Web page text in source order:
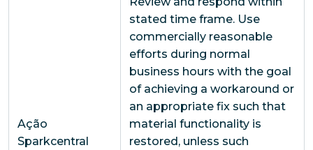
Ação
Sparkcentral
stated time frame. Use
commercially reasonable
efforts during normal
business hours with the goal
of achieving a workaround or
an appropriate fix such that
material functionality is
restored, unless such